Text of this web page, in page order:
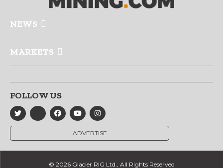
NEWS
MARKETS
FOLLOW US
ADVERTISE
© 2026 Glacier RIG Ltd., All Rights Reserved